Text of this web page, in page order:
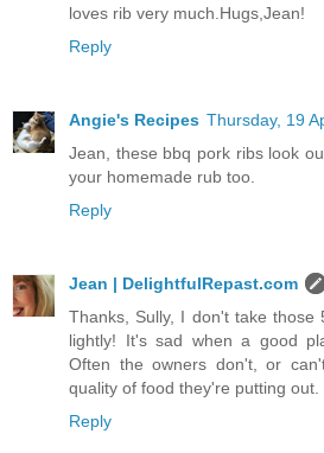
loves rib very much.Hugs,Jean!
Reply
Angie's Recipes Thursday, 19
Jean, these bbq pork ribs look
your homemade rub too.
Reply
Jean | DelightfulRepast.com
Thanks, Sully, I don't take those
lightly! It's sad when a good
Often the owners don't, or
quality of food they're putting out.
Reply